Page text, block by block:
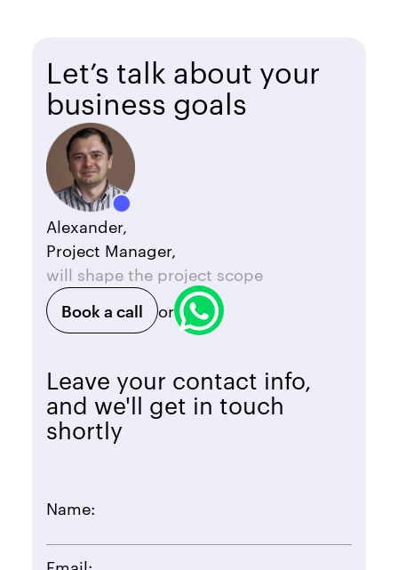
Alexander,
Project Manager,
will shape the project scope
Book a call
or
Let’s talk about your
business goals
Leave your contact info,
and we'll get in touch
shortly
Name: